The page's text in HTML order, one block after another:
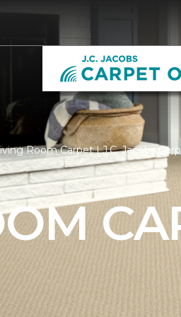
Room Carpet | J.C. Jacobs